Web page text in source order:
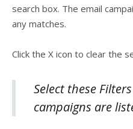
search box. The email
any matches.
Click the X icon to clear the
Select these
campaigns are